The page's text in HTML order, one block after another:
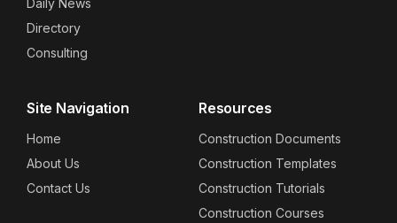
Daily News
Directory
Consulting
Site Navigation
Home
About Us
Contact Us
Resources
Construction Documents
Construction Templates
Construction Tutorials
Construction Courses